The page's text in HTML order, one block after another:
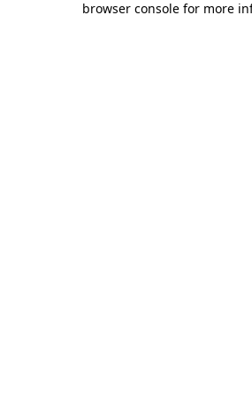
browser console for more